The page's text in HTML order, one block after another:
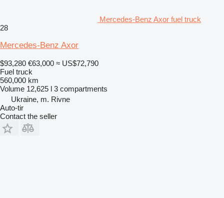
Mercedes-Benz Axor fuel truck
28
Mercedes-Benz Axor
$93,280 €63,000 ≈ US$72,790
Fuel truck
560,000 km
Volume 12,625 l 3 compartments
Ukraine, m. Rivne
Auto-tir
Contact the seller